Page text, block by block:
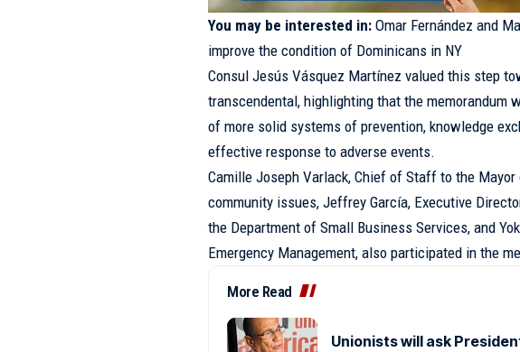
You may be interested in:Omar Fernández and
improve the condition of Dominicans in NY
Consul Jesús Vásquez Martínez valued this step
transcendental, highlighting that the
of more solid systems of prevention, knowledge
effective response to adverse events.
Camille Joseph Varlack, Chief of Staff to the Mayor
community issues, Jeffrey García, Executive
the Department of Small Business Services, and
Emergency Management, also participated in the
More Read
Unionists will ask